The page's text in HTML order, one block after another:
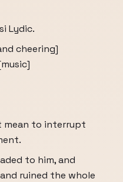
Lydic.
cheering]
mean to interrupt
to him, and
ruined the whole